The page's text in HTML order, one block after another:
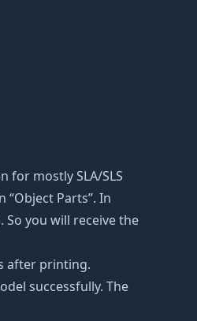
for mostly SLA/SLS
Parts”. In
So you will receive the
after printing.
successfully. The